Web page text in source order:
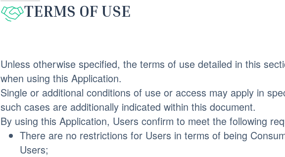
TERMS OF USE
Unless otherwise specified, the terms of use detailed in this
when using this Application.
Single or additional conditions of use or access may apply in
such cases are additionally indicated within this document.
By using this Application, Users confirm to meet the following
There are no restrictions for Users in terms of being
Users;